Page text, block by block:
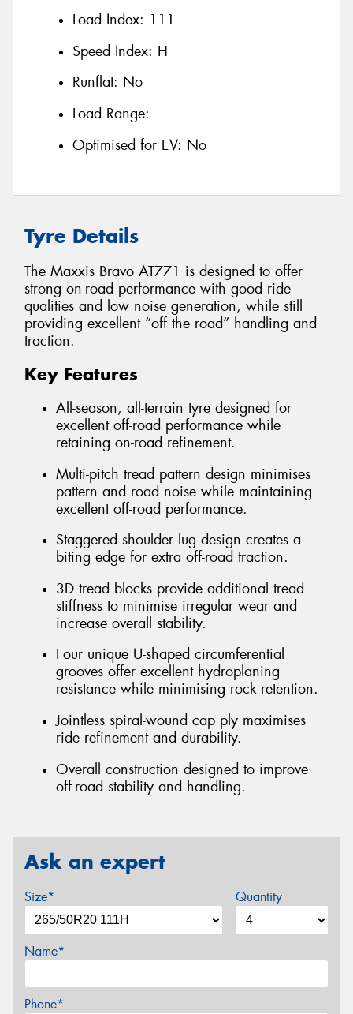
Load Index: 111
Speed Index: H
Runflat: No
Load Range:
Optimised for EV: No
Tyre Details
The Maxxis Bravo AT771 is designed to offer
strong on-road performance with good ride
qualities and low noise generation, while still
providing excellent “off the road” handling and
traction.
Key Features
All-season, all-terrain tyre designed for
excellent off-road performance while
retaining on-road refinement.
Multi-pitch tread pattern design minimises
pattern and road noise while maintaining
excellent off-road performance.
Staggered shoulder lug design creates a
biting edge for extra off-road traction.
3D tread blocks provide additional tread
stiffness to minimise irregular wear and
increase overall stability.
Four unique U-shaped circumferential
grooves offer excellent hydroplaning
resistance while minimising rock retention.
Jointless spiral-wound cap ply maximises
ride refinement and durability.
Overall construction designed to improve
off-road stability and handling.
Ask an expert
Size* Quantity
Name*
Phone*